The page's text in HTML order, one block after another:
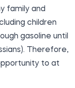
family and
children
gasoline until
Therefore,
to at